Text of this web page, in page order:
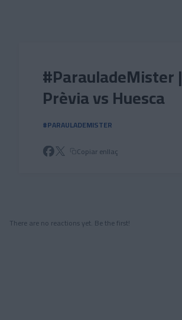
#ParauladeMister |
Prèvia vs Huesca
#PARAULADEMISTER
Copiar enllaç
There are no reactions yet. Be the first!